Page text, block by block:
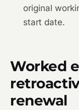
original
start date.
Worked
renewal